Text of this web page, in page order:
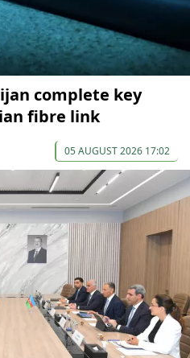
complete key
fibre link
05 AUGUST 2026 17:02